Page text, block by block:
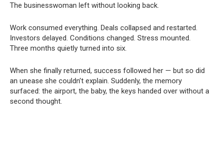
The businesswoman left without looking back.
Work consumed everything. Deals collapsed and restarted.
Investors delayed. Conditions changed. Stress mounted.
Three months quietly turned into six.
When she finally returned, success followed her — but so did
an unease she couldn’t explain. Suddenly, the memory
surfaced: the airport, the baby, the keys handed over without a
second thought.